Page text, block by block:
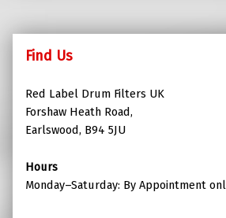
Find Us
Red Label Drum Filters UK
Forshaw Heath Road,
Earlswood, B94 5JU
Hours
Monday–Saturday: By Appointment